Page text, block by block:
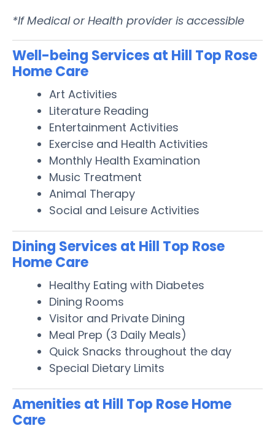
*If Medical or Health provider is accessible
Well-being Services at Hill Top Rose
Home Care
Art Activities
Literature Reading
Entertainment Activities
Exercise and Health Activities
Monthly Health Examination
Music Treatment
Animal Therapy
Social and Leisure Activities
Dining Services at Hill Top Rose
Home Care
Healthy Eating with Diabetes
Dining Rooms
Visitor and Private Dining
Meal Prep (3 Daily Meals)
Quick Snacks throughout the day
Special Dietary Limits
Amenities at Hill Top Rose Home
Care